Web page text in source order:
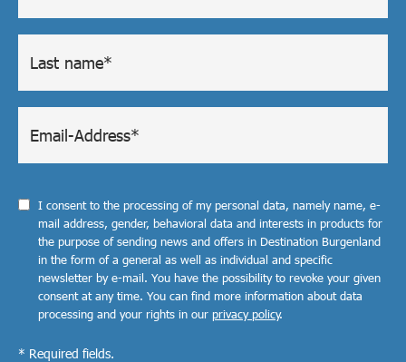
I consent to the processing of my personal data, namely name, e-
mail address, gender, behavioral data and interests in products for
the purpose of sending news and offers in Destination Burgenland
in the form of a general as well as individual and specific
newsletter by e-mail. You have the possibility to revoke your given
consent at any time. You can find more information about data
processing and your rights in our privacy policy.
* Required fields.